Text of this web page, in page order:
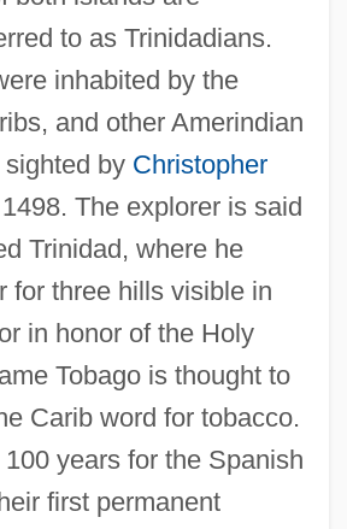
to as Trinidadians.
inhabited by the
and other Amerindian
by Christopher
The explorer is said
Trinidad, where he
for three hills visible in
in honor of the Holy
Tobago is thought to
Carib word for tobacco.
years for the Spanish
first permanent